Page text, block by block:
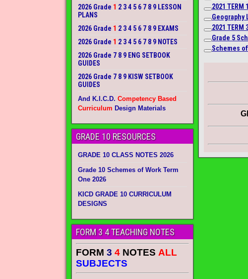
2021 TERM
Geography
2021 TERM
Grade 5
Schemes
2026 Grade 1 2 3 4 5 6 7 8 9 LESSON
PLANS
2026 Grade 1 2 3 4 5 6 7 8 9 EXAMS
2026 Grade 1 2 3 4 5 6 7 8 9 NOTES
2026 Grade 7 8 9 ENG SETBOOK
GUIDES
2026 Grade 7 8 9 KISW SETBOOK
GUIDES
And K.I.C.D. Competency Based
Curriculum Design Materials
GRADE 10 RESOURCES
GRADE 10 CLASS NOTES 2026
Grade 10 Schemes of Work Term
One 2026
KICD GRADE 10 CURRICULUM
DESIGNS
FORM 3 4 TEACHING NOTES
FORM 3 4 NOTES ALL
SUBJECTS